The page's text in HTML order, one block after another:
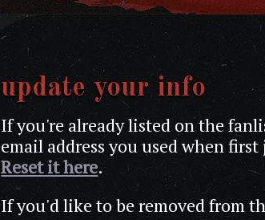
update your info
If you're already listed on the
email address you used when
Reset it here.
If you'd like to be removed from